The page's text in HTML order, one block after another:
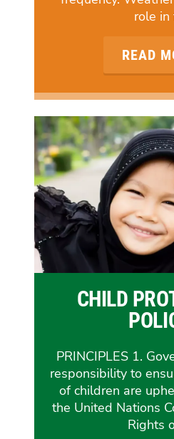
role
READ
CHILD
PRINCIPLES 1.
responsibility to
of children are
the United Nations
Rights